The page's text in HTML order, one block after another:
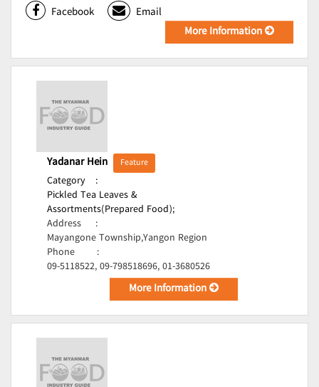
Facebook
Email
More Information
Yadanar Hein Feature
Category
:
Pickled Tea Leaves &
Assortments(Prepared Food);
Address
:
Mayangone Township,Yangon Region
Phone
:
09-5118522, 09-798518696, 01-3680526
More Information